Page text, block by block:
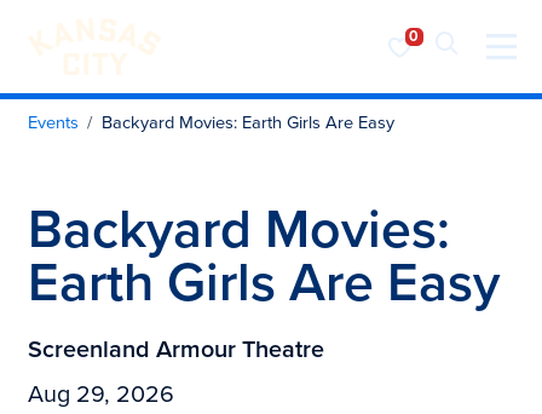
Visit KC
Skip to content
Events Backyard Movies: Earth Girls Are Easy
Backyard Movies:
Earth Girls Are Easy
Screenland Armour Theatre
Aug 29, 2026